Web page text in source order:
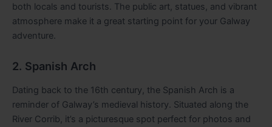
both locals and tourists. The public art, statues, and vibrant
atmosphere make it a great starting point for your Galway
adventure.
2. Spanish Arch
Dating back to the 16th century, the Spanish Arch is a
reminder of Galway’s medieval history. Situated along the
River Corrib, it’s a picturesque spot perfect for photos and